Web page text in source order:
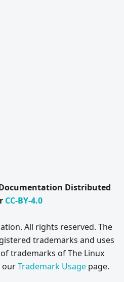
Distributed
CC-BY-4.0
All rights reserved. The
trademarks and uses
trademarks of The Linux
ourTrademark Usage page.